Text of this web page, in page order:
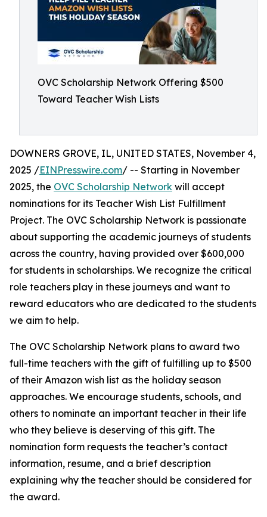
OVC Scholarship Network Offering $500
Toward Teacher Wish Lists
DOWNERS GROVE, IL, UNITED STATES, November 4,
2025 /EINPresswire.com/ -- Starting in November
2025, the OVC Scholarship Network will accept
nominations for its Teacher Wish List Fulfillment
Project. The OVC Scholarship Network is passionate
about supporting the academic journeys of students
across the country, having provided over $600,000
for students in scholarships. We recognize the critical
role teachers play in these journeys and want to
reward educators who are dedicated to the students
we aim to help.
The OVC Scholarship Network plans to award two
full-time teachers with the gift of fulfilling up to $500
of their Amazon wish list as the holiday season
approaches. We encourage students, schools, and
others to nominate an important teacher in their life
who they believe is deserving of this gift. The
nomination form requests the teacher’s contact
information, resume, and a brief description
explaining why the teacher should be considered for
the award.